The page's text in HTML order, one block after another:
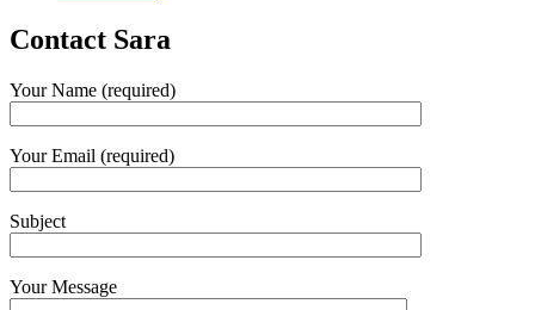
Contact Sara
Your Name (required)
Your Email (required)
Subject
Your Message